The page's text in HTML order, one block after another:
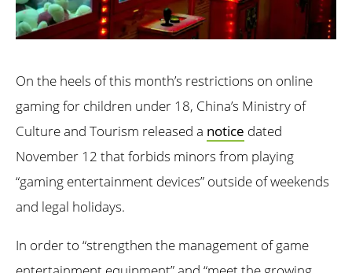
On the heels of this month’s restrictions on online
gaming for children under 18, China’s Ministry of
Culture and Tourism released a notice dated
November 12 that forbids minors from playing
“gaming entertainment devices” outside of weekends
and legal holidays.
In order to “strengthen the management of game